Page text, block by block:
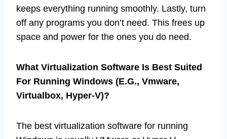
keeps everything running smoothly. Lastly, turn
off any programs you don’t need. This frees up
space and power for the ones you do need.
What Virtualization Software Is Best Suited
For Running Windows (E.G., Vmware,
Virtualbox, Hyper-V)?
The best virtualization software for running